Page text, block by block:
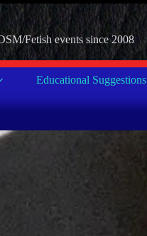
Fetish events since 2008
Educational Suggestions